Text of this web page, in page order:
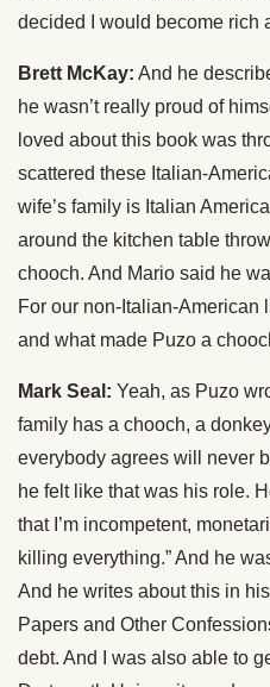
decided I would become rich
Brett McKay: And he
he wasn’t really proud of
loved about this book was
scattered these Italian-
wife’s family is Italian
around the kitchen table
chooch. And Mario said he
For our non-Italian-American
and what made Puzo a
Mark Seal: Yeah, as Puzo
family has a chooch, a
everybody agrees will never
he felt like that was his role.
that I’m incompetent,
killing everything.” And he
And he writes about this in
Papers and Other
debt. And I was also able to